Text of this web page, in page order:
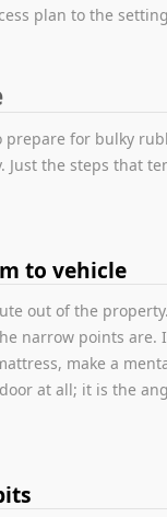
plan to the
prepare for bulky
the steps that
to vehicle
out of the
narrow points are.
make a
at all; it is the